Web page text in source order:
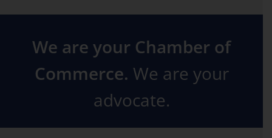
We are your Chamber of
Commerce. We are your
advocate.